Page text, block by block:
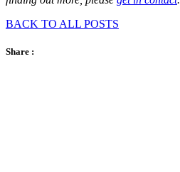
BACK TO ALL POSTS
Share :